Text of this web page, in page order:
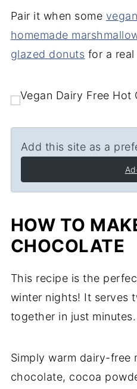
Pair it when some
homemade
glazed donuts for a real
Add this site as a
HOW TO
CHOCOLATE
This recipe is the
winter nights! It serves
together in just minutes.
Simply warm dairy-free
chocolate, cocoa